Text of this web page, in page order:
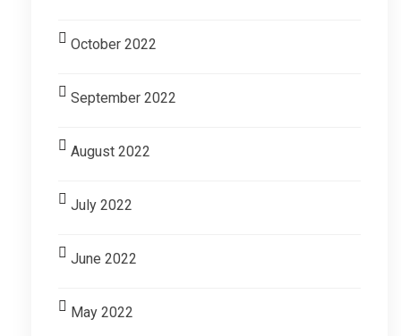
October 2022
September 2022
August 2022
July 2022
June 2022
May 2022